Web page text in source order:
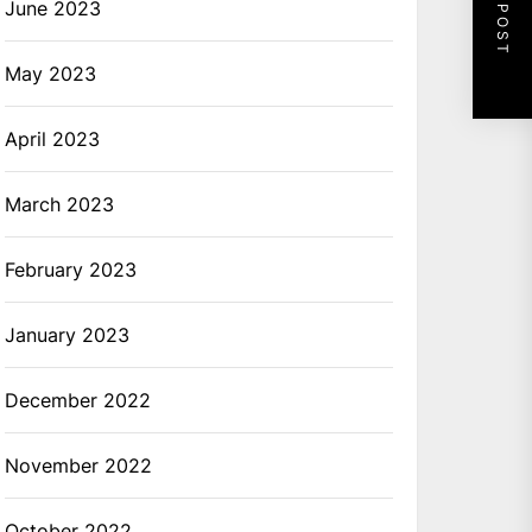
June 2023
May 2023
April 2023
March 2023
February 2023
January 2023
December 2022
November 2022